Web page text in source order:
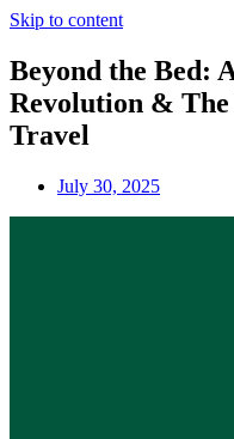
Skip to content
Beyond the Bed:
Revolution &
Travel
July 30, 2025